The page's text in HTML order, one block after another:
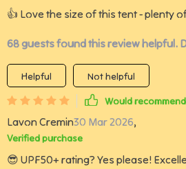
👍 Love the size of this tent - plenty
68 guests found this review helpful.
Helpful
Not helpful
Would recommend
Lavon Cremin30 Mar 2026,
Verified purchase
😎 UPF50+ rating? Yes please!